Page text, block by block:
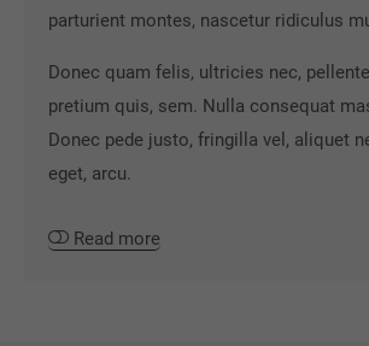
parturient montes, nascetur ridiculus
Donec quam felis, ultricies nec,
pretium quis, sem. Nulla consequat
Donec pede justo, fringilla vel, aliquet
eget, arcu.
Read more